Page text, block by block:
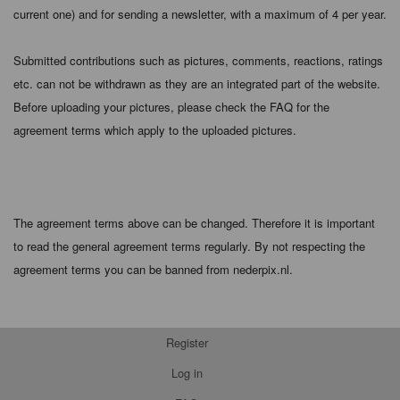
current one) and for sending a newsletter, with a maximum of 4 per year.
Submitted contributions such as pictures, comments, reactions, ratings
etc. can not be withdrawn as they are an integrated part of the website.
Before uploading your pictures, please check the FAQ for the
agreement terms which apply to the uploaded pictures.
The agreement terms above can be changed. Therefore it is important
to read the general agreement terms regularly. By not respecting the
agreement terms you can be banned from nederpix.nl.
Register
Log in